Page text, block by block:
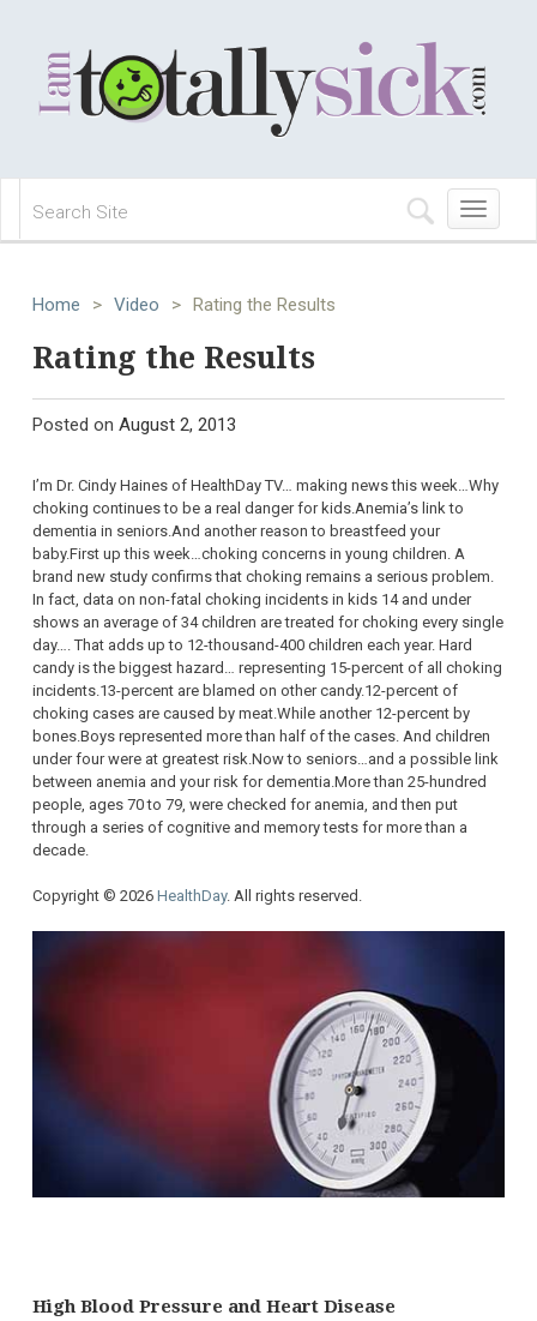
Toggle
navigation
Home > Video > Rating the Results
Rating the Results
Posted on August 2, 2013
I’m Dr. Cindy Haines of HealthDay TV… making news this week…Why
choking continues to be a real danger for kids.Anemia’s link to
dementia in seniors.And another reason to breastfeed your
baby.First up this week…choking concerns in young children. A
brand new study confirms that choking remains a serious problem.
In fact, data on non-fatal choking incidents in kids 14 and under
shows an average of 34 children are treated for choking every single
day…. That adds up to 12-thousand-400 children each year. Hard
candy is the biggest hazard… representing 15-percent of all choking
incidents.13-percent are blamed on other candy.12-percent of
choking cases are caused by meat.While another 12-percent by
bones.Boys represented more than half of the cases. And children
under four were at greatest risk.Now to seniors…and a possible link
between anemia and your risk for dementia.More than 25-hundred
people, ages 70 to 79, were checked for anemia, and then put
through a series of cognitive and memory tests for more than a
decade.
Copyright © 2026 HealthDay. All rights reserved.
High Blood Pressure and Heart Disease